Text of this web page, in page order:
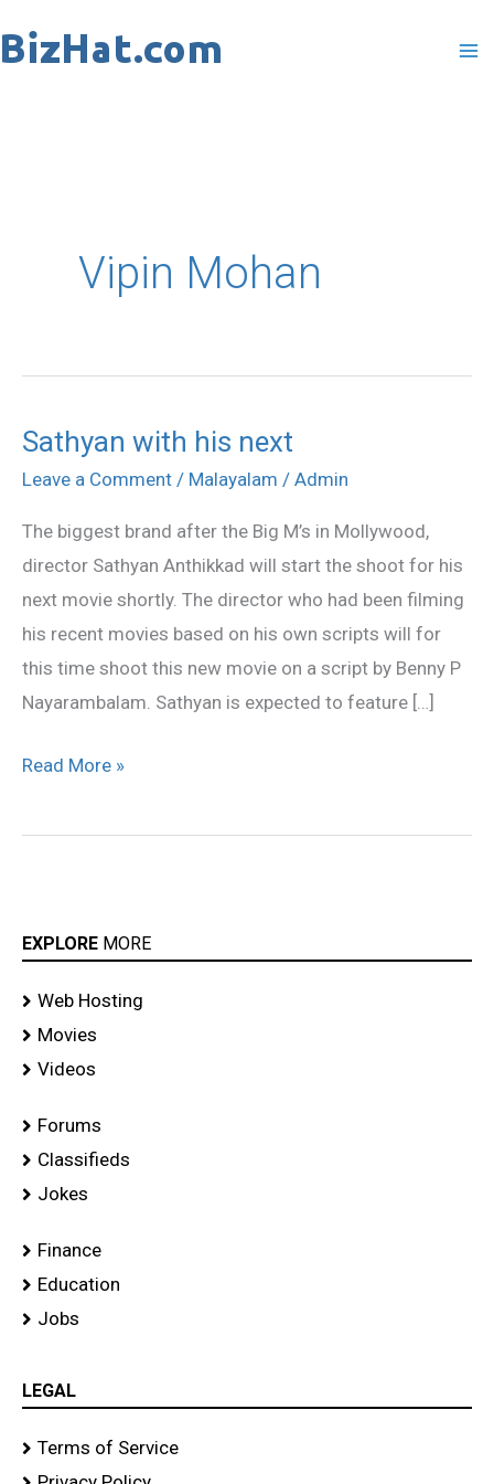
to
Vipin Mohan
Sathyan with his next
Leave a Comment / Malayalam / Admin
The biggest brand after the Big M’s in Mollywood,
director Sathyan Anthikkad will start the shoot for his
next movie shortly. The director who had been filming
his recent movies based on his own scripts will for
this time shoot this new movie on a script by Benny P
Nayarambalam. Sathyan is expected to feature […]
Sathyan
with
next
Read More »
EXPLORE MORE
Web Hosting
Movies
Videos
Forums
Classifieds
Jokes
Finance
Education
Jobs
LEGAL
Terms of Service